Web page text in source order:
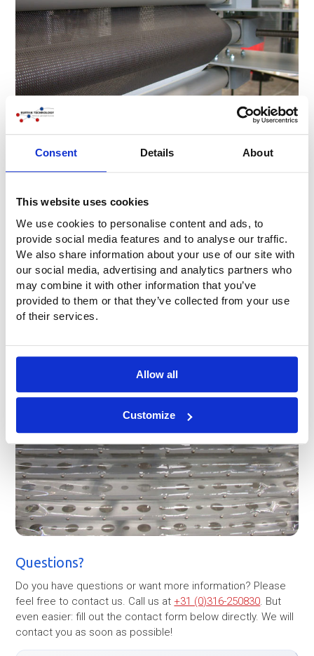
Consent Details About
This website uses cookies
We use cookies to personalise content and ads, to
provide social media features and to analyse our traffic.
We also share information about your use of our site with
our social media, advertising and analytics partners who
may combine it with other information that you’ve
provided to them or that they’ve collected from your use
of their services.
Allow all
Customize
Questions?
Do you have questions or want more information? Please
feel free to contact us. Call us at +31 (0)316-250830. But
even easier: fill out the contact form below directly. We will
contact you as soon as possible!